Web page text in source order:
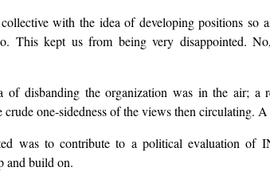
with the idea of developing positions so
This kept us from being very disappointed.
of disbanding the organization was in the air; a
one-sidedness of the views then circulating. A
was to contribute to a political evaluation of
and build on.